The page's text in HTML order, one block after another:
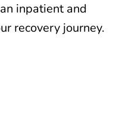
inpatient and
recovery journey.